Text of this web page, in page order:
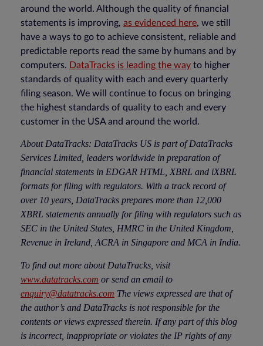
around the world. Although the quality of financial
statements is improving, as evidenced here, we still
have a ways to go to achieve consistent, reliable and
predictable reports read the same by humans and by
computers. DataTracks is leading the way to higher
standards of quality with each and every quarterly
filing season. We will continue to focus on bringing
the highest standards of quality to each and every
customer in the USA and around the world.
About DataTracks: DataTracks US is part of DataTracks
Services Limited, leaders worldwide in preparation of
financial statements in EDGAR HTML, XBRL and iXBRL
formats for filing with regulators. With a track record of
over 10 years, DataTracks prepares more than 12,000
XBRL statements annually for filing with regulators such as
SEC in the United States, HMRC in the United Kingdom,
Revenue in Ireland, ACRA in Singapore and MCA in India.
To find out more about DataTracks, visit
www.datatracks.com or send an email to
enquiry@datatracks.com The views expressed are that of
the author’s and DataTracks is not responsible for the
contents or views expressed therein. If any part of this blog
is incorrect, inappropriate or violates the IP rights of any